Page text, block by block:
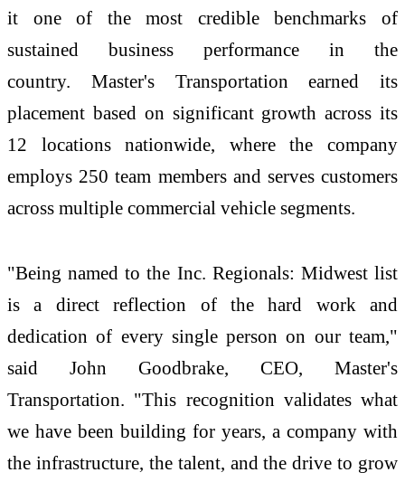
it one of the most credible benchmarks of
sustained business performance in the
country.
Master's Transportation earned its
placement based on significant growth across its
12 locations nationwide, where the company
employs 250 team members and serves customers
across multiple commercial vehicle segments.
"Being named to the Inc. Regionals: Midwest list
is a direct reflection of the hard work and
dedication of every single person on our team,"
said John Goodbrake, CEO, Master's
Transportation. "This recognition validates what
we have been building for years, a company with
the infrastructure, the talent, and the drive to grow